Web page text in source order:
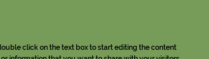
click on the text box to start editing the content